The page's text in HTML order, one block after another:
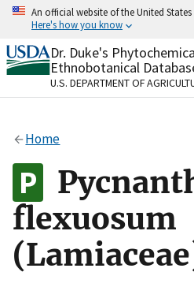
Skip
content
An official website of the United
Here's how you know
Official websites use .gov
A.govwebsite belongs to
organization in the United
Alock
to the .gov website. Share
on official, secure websites.
Dr. Duke's
Ethnobotanical
U.S. DEPARTMENT OF
Home
flexuosum